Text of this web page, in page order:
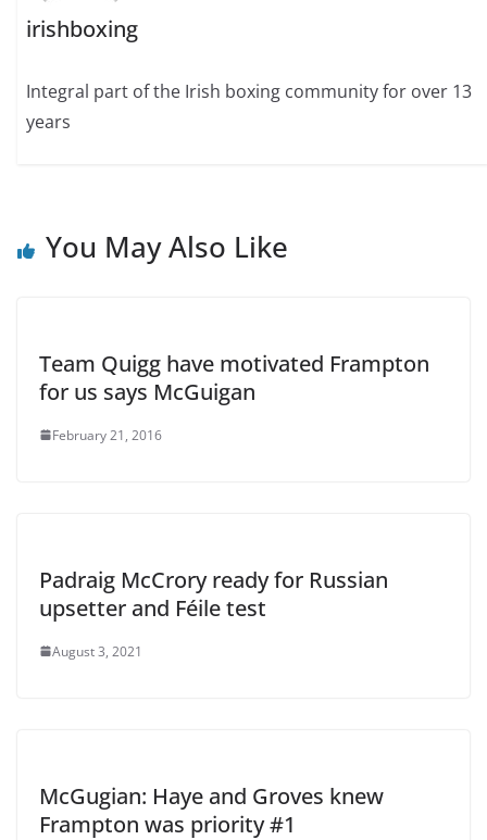
irishboxing
Integral part of the Irish boxing community for over 13
years
You May Also Like
Team Quigg have motivated Frampton
for us says McGuigan
February 21, 2016
Padraig McCrory ready for Russian
upsetter and Féile test
August 3, 2021
McGugian: Haye and Groves knew
Frampton was priority #1